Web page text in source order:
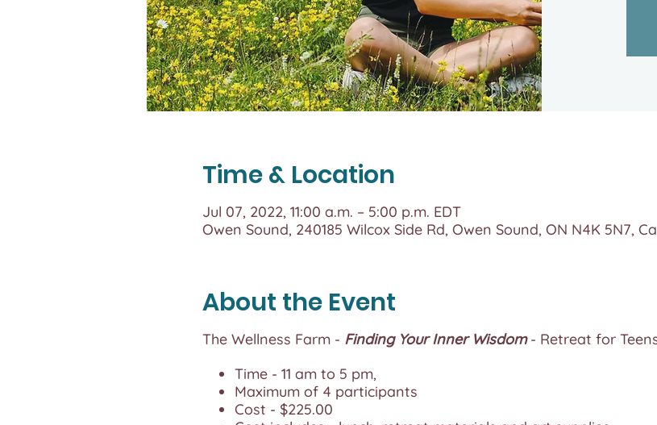
Time & Location
Jul 07, 2022, 11:00 a.m. – 5:00 p.m. EDT
Owen Sound, 240185 Wilcox Side Rd, Owen Sound, ON N4K 5N7,
About the Event
The Wellness Farm - Finding Your Inner Wisdom- Retreat for
Time - 11 am to 5 pm,
Maximum of 4 participants
Cost - $225.00